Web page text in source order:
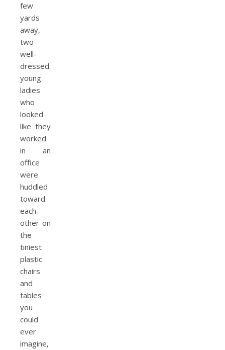
few
yards
away,
two
well-
dressed
young
ladies
who
looked
like they
worked
in an
office
were
huddled
toward
each
other on
the
tiniest
plastic
chairs
and
tables
you
could
ever
imagine,